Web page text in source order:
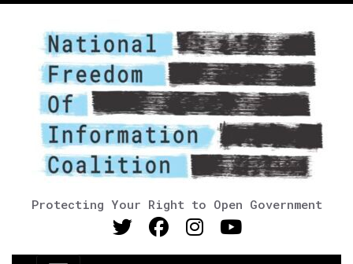
Protecting Your Right to Open Government